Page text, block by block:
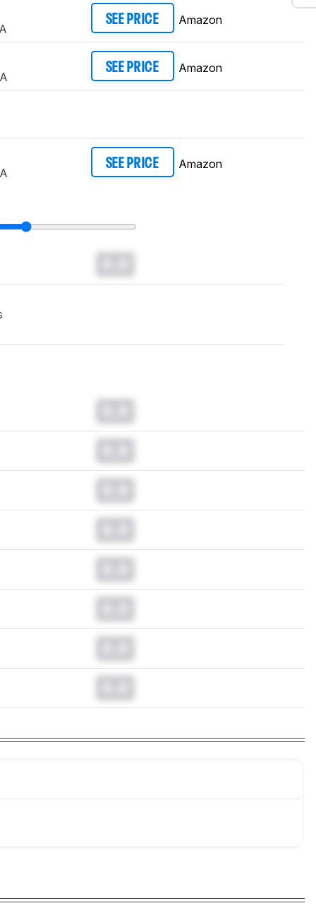
SEE PRICE Amazon
SEE PRICE Amazon
SEE PRICE Amazon